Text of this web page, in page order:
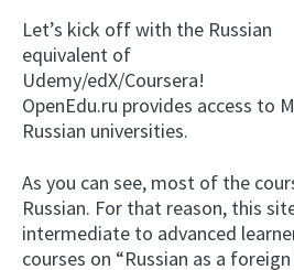
Let’s kick off with the Russian
equivalent of
Udemy/edX/Coursera!
OpenEdu.ru provides access to
Russian universities.
As you can see, most of the
Russian. For that reason, this
intermediate to advanced
courses on “Russian as a